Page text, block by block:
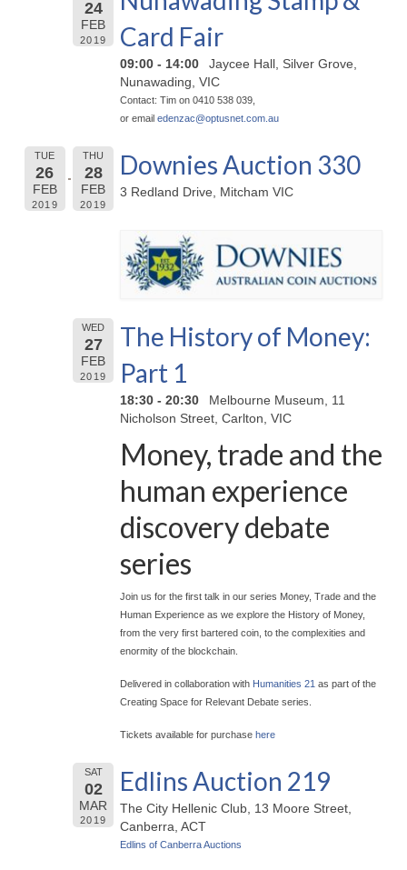
24
FEB
2019
Card Fair
09:00 - 14:00
Jaycee Hall, Silver Grove,
Nunawading, VIC
Contact: Tim on 0410 538 039,
or email edenzac@optusnet.com.au
TUE
26
FEB
2019
THU
28
FEB
2019
Downies Auction 330
3 Redland Drive, Mitcham VIC
WED
27
FEB
2019
The History of Money:
Part 1
18:30 - 20:30
Melbourne Museum, 11
Nicholson Street, Carlton, VIC
Money, trade and the
human experience
discovery debate
series
Join us for the first talk in our series Money, Trade and the
Human Experience as we explore the History of Money,
from the very first bartered coin, to the complexities and
enormity of the blockchain.
Delivered in collaboration with Humanities 21 as part of the
Creating Space for Relevant Debate series.
Tickets available for purchase here
SAT
02
MAR
2019
Edlins Auction 219
The City Hellenic Club, 13 Moore Street,
Canberra, ACT
Edlins of Canberra Auctions